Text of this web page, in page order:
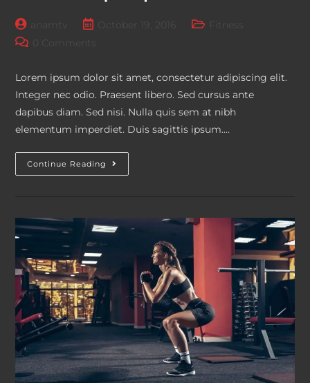
Post
author:
Post
Post
Post
Lorem ipsum dolor sit amet, consectetur adipiscing elit.
Integer nec odio. Praesent libero. Sed cursus ante
dapibus diam. Sed nisi. Nulla quis sem at nibh
elementum imperdiet. Duis sagittis ipsum.…
Continue Reading Litora
Torqent